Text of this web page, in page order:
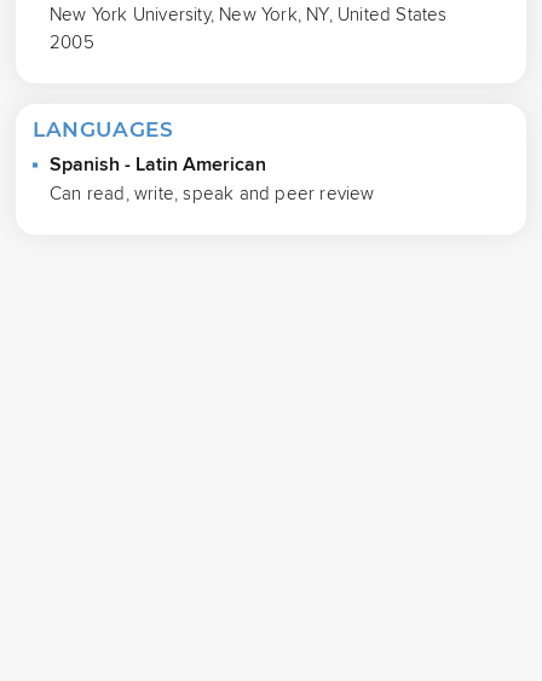
New York University, New York, NY, United States
2005
LANGUAGES
Spanish - Latin American
Can read, write, speak and peer review